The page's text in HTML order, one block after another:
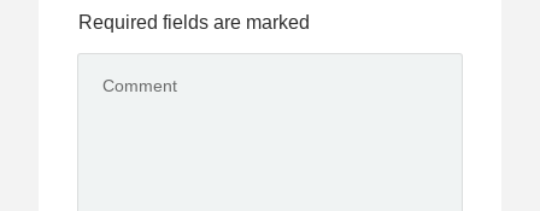
Required fields are marked